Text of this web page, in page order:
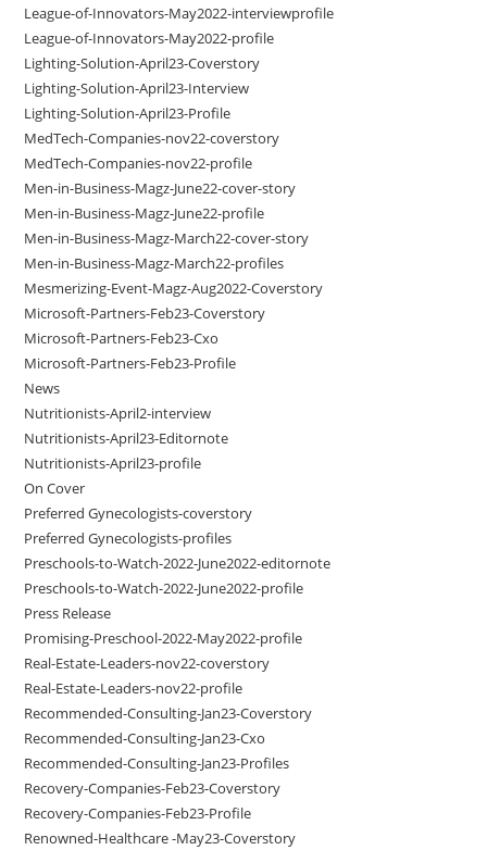
League-of-Innovators-May2022-interviewprofile
League-of-Innovators-May2022-profile
Lighting-Solution-April23-Coverstory
Lighting-Solution-April23-Interview
Lighting-Solution-April23-Profile
MedTech-Companies-nov22-coverstory
MedTech-Companies-nov22-profile
Men-in-Business-Magz-June22-cover-story
Men-in-Business-Magz-June22-profile
Men-in-Business-Magz-March22-cover-story
Men-in-Business-Magz-March22-profiles
Mesmerizing-Event-Magz-Aug2022-Coverstory
Microsoft-Partners-Feb23-Coverstory
Microsoft-Partners-Feb23-Cxo
Microsoft-Partners-Feb23-Profile
News
Nutritionists-April2-interview
Nutritionists-April23-Editornote
Nutritionists-April23-profile
On Cover
Preferred Gynecologists-coverstory
Preferred Gynecologists-profiles
Preschools-to-Watch-2022-June2022-editornote
Preschools-to-Watch-2022-June2022-profile
Press Release
Promising-Preschool-2022-May2022-profile
Real-Estate-Leaders-nov22-coverstory
Real-Estate-Leaders-nov22-profile
Recommended-Consulting-Jan23-Coverstory
Recommended-Consulting-Jan23-Cxo
Recommended-Consulting-Jan23-Profiles
Recovery-Companies-Feb23-Coverstory
Recovery-Companies-Feb23-Profile
Renowned-Healthcare -May23-Coverstory